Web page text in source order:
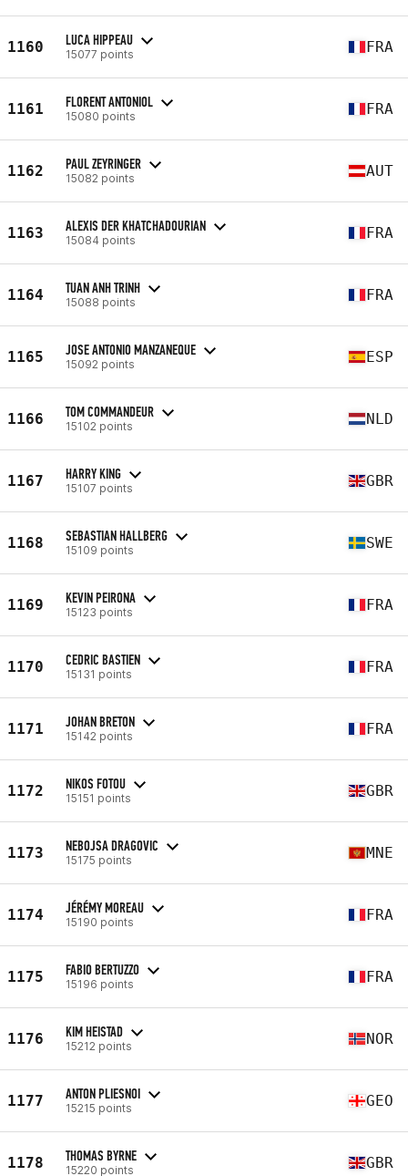
1160 LUCA HIPPEAU
15077 points FRA
1161 FLORENT ANTONIOL
15080 points FRA
1162 PAUL ZEYRINGER
15082 points AUT
1163 ALEXIS DER KHATCHADOURIAN
15084 points FRA
1164 TUAN ANH TRINH
15088 points FRA
1165 JOSE ANTONIO MANZANEQUE
15092 points ESP
1166 TOM COMMANDEUR
15102 points NLD
1167 HARRY KING
15107 points GBR
1168 SEBASTIAN HALLBERG
15109 points SWE
1169 KEVIN PEIRONA
15123 points FRA
1170 CEDRIC BASTIEN
15131 points FRA
1171 JOHAN BRETON
15142 points FRA
1172 NIKOS FOTOU
15151 points GBR
1173 NEBOJSA DRAGOVIC
15175 points MNE
1174 JÉRÉMY MOREAU
15190 points FRA
1175 FABIO BERTUZZO
15196 points FRA
1176 KIM HEISTAD
15212 points NOR
1177 ANTON PLIESNOI
15215 points GEO
1178 THOMAS BYRNE
15220 points GBR